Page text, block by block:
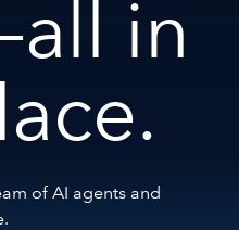
in
of AI agents and